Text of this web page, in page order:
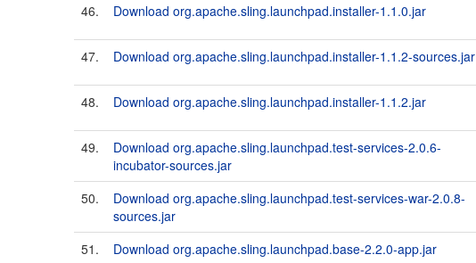
46. Download org.apache.sling.launchpad.installer-1.1.0.jar
47. Download org.apache.sling.launchpad.installer-1.1.2-sources.jar
48. Download org.apache.sling.launchpad.installer-1.1.2.jar
49.
Download org.apache.sling.launchpad.test-services-2.0.6-
incubator-sources.jar
50.
Download org.apache.sling.launchpad.test-services-war-2.0.8-
sources.jar
51.
Download org.apache.sling.launchpad.base-2.2.0-app.jar